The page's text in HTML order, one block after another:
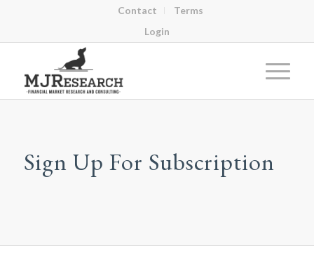
Contact
Terms
Login
Sign Up For Subscription